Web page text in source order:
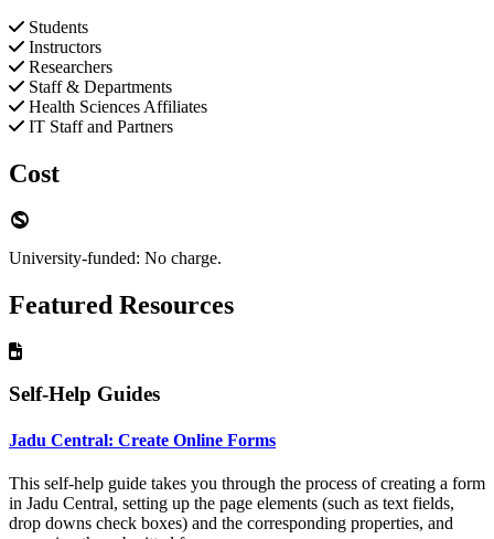
Students
Instructors
Researchers
Staff & Departments
Health Sciences Affiliates
IT Staff and Partners
Cost
University-funded: No charge.
Featured Resources
Self-Help Guides
Jadu Central: Create Online Forms
This self-help guide takes you through the process of creating a form
in Jadu Central, setting up the page elements (such as text fields,
drop downs check boxes) and the corresponding properties, and